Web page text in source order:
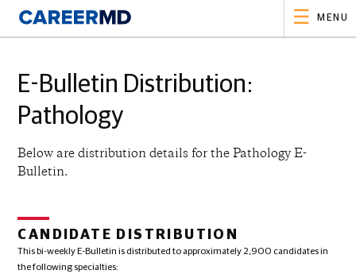
MENU
E-Bulletin Distribution:
Pathology
Below are distribution details for thePathology E-
Bulletin.
CANDIDATE DISTRIBUTION
This bi-weekly E-Bulletin is distributed to approximately 2,900 candidates in
the following specialties: